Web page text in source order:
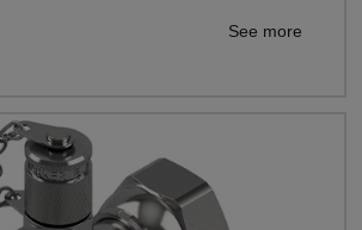
See more